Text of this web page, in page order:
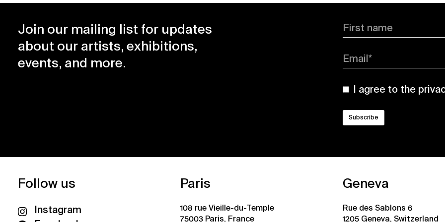
Join our mailing list for updates
about our artists, exhibitions,
events, and more.
First name
Email*
I agree to the
Follow us
Instagram
Paris
108 rue Vieille-du-Temple
75003 Paris, France
Geneva
Rue des Sablons 6
1205 Geneva, Switzerland